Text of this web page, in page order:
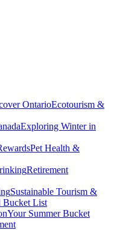
OntarioEcotourism &
Exploring Winter in
Pet Health &
Retirement
Sustainable Tourism &
Bucket List
Your Summer Bucket